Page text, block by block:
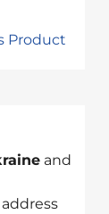
Product
and